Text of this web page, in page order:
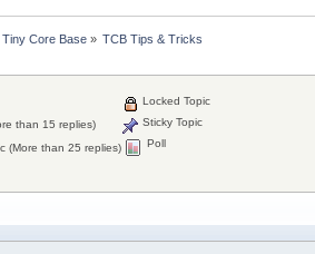
Tiny Core Base» TCB Tips & Tricks
than 15 replies)
(More than 25 replies)
Locked Topic
Sticky Topic
Poll